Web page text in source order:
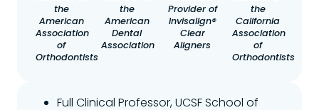
the
American
Association
of
Orthodontists
the
American
Dental
Association
Provider of
Invisalign®
Clear
Aligners
the
California
Association
of
Orthodontists
Full Clinical Professor, UCSF School of